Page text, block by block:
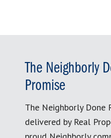
The Neighborly
Promise
The Neighborly Done
delivered by Real